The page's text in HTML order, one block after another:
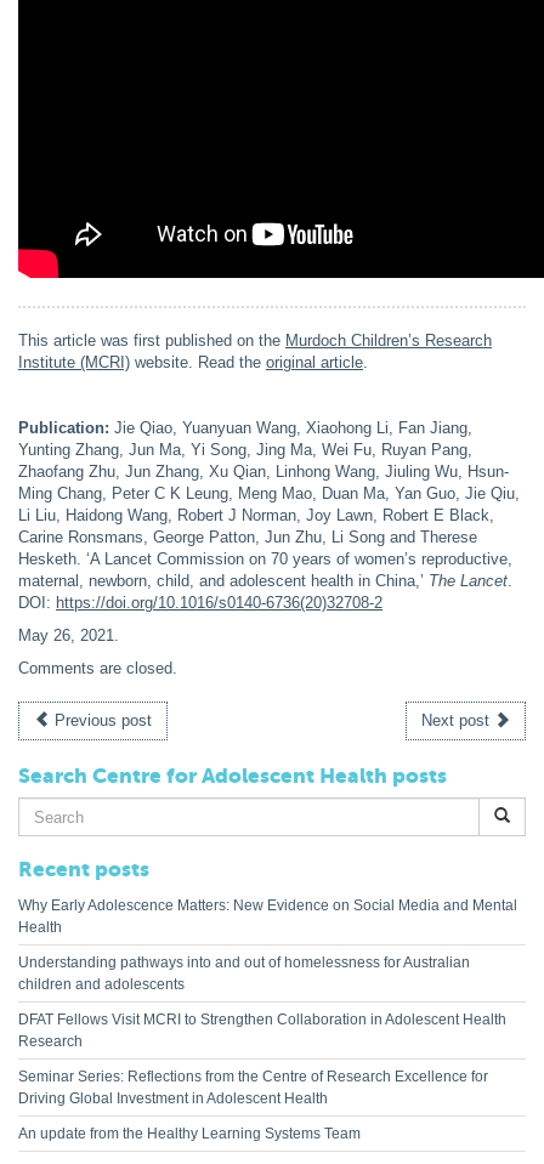
This article was first published on the Murdoch Children’s Research
Institute (MCRI) website. Read the original article.
Publication: Jie Qiao, Yuanyuan Wang, Xiaohong Li, Fan Jiang,
Yunting Zhang, Jun Ma, Yi Song, Jing Ma, Wei Fu, Ruyan Pang,
Zhaofang Zhu, Jun Zhang, Xu Qian, Linhong Wang, Jiuling Wu, Hsun-
Ming Chang, Peter C K Leung, Meng Mao, Duan Ma, Yan Guo, Jie Qiu,
Li Liu, Haidong Wang, Robert J Norman, Joy Lawn, Robert E Black,
Carine Ronsmans, George Patton, Jun Zhu, Li Song and Therese
Hesketh. ‘A Lancet Commission on 70 years of women’s reproductive,
maternal, newborn, child, and adolescent health in China,’ The Lancet.
DOI: https://doi.org/10.1016/s0140-6736(20)32708-2
May 26, 2021.
Comments are closed.
Previous post Next post
Search Centre for Adolescent Health posts
Search
for:
Recent posts
Why Early Adolescence Matters: New Evidence on Social Media and Mental
Health
Understanding pathways into and out of homelessness for Australian
children and adolescents
DFAT Fellows Visit MCRI to Strengthen Collaboration in Adolescent Health
Research
Seminar Series: Reflections from the Centre of Research Excellence for
Driving Global Investment in Adolescent Health
An update from the Healthy Learning Systems Team